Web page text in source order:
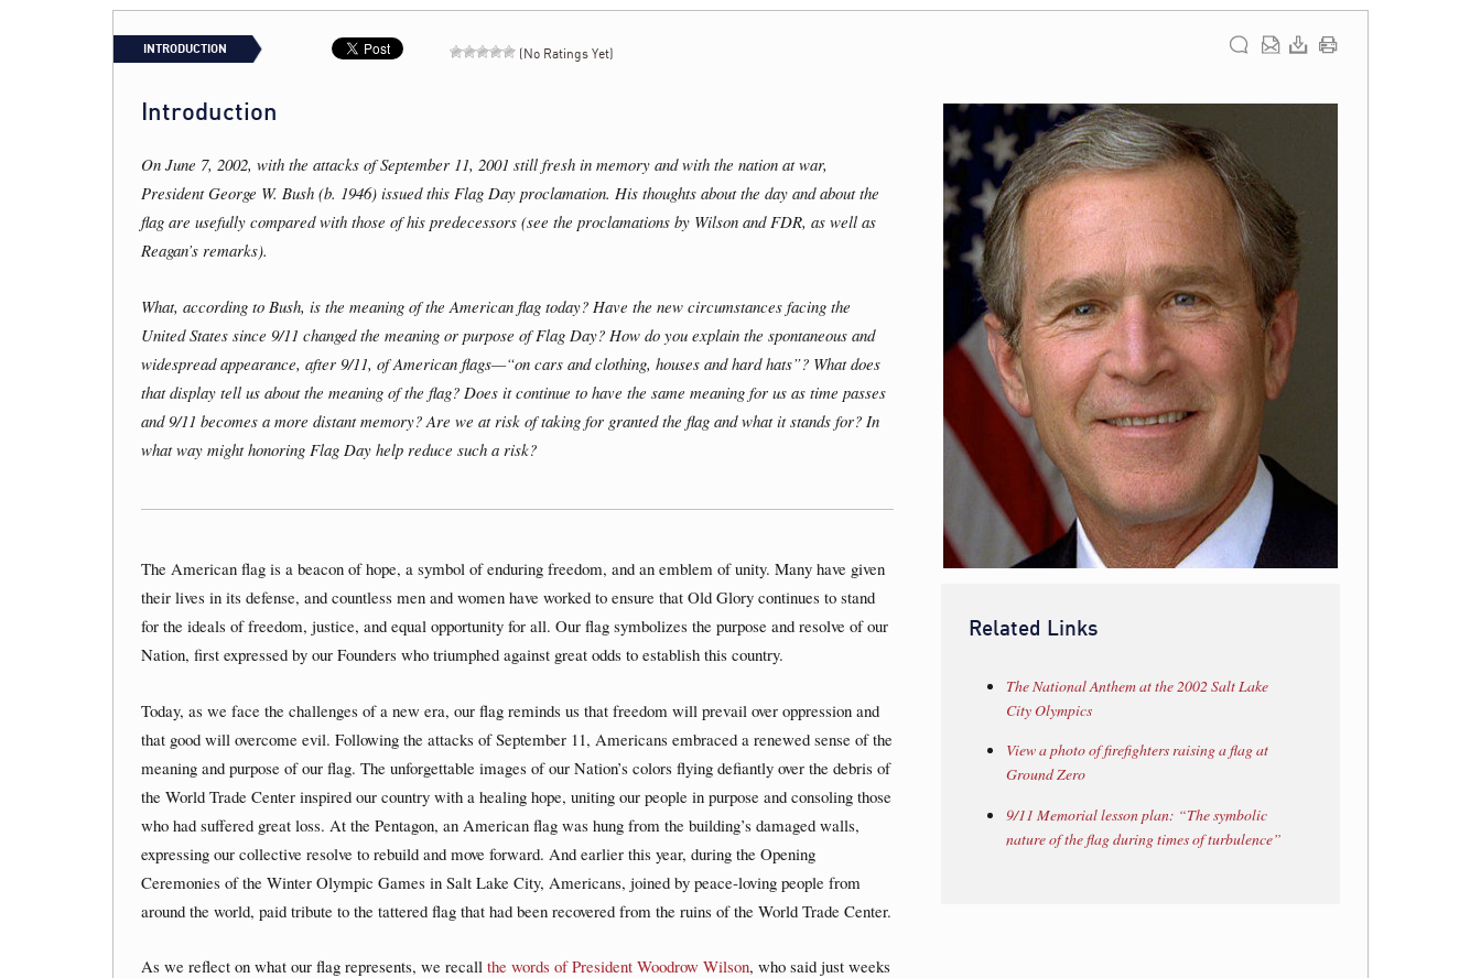
INTRODUCTION (No Ratings Yet)
Introduction
On June 7, 2002, with the attacks of September 11, 2001 still fresh in memory and with the nation at war,
President George W. Bush (b. 1946) issued this Flag Day proclamation. His thoughts about the day and about the
flag are usefully compared with those of his predecessors (see the proclamations by Wilson and FDR, as well as
Reagan’s remarks).
What, according to Bush, is the meaning of the American flag today? Have the new circumstances facing the
United States since 9/11 changed the meaning or purpose of Flag Day? How do you explain the spontaneous and
widespread appearance, after 9/11, of American flags—“on cars and clothing, houses and hard hats”? What does
that display tell us about the meaning of the flag? Does it continue to have the same meaning for us as time passes
and 9/11 becomes a more distant memory? Are we at risk of taking for granted the flag and what it stands for? In
what way might honoring Flag Day help reduce such a risk?
The American flag is a beacon of hope, a symbol of enduring freedom, and an emblem of unity. Many have given
their lives in its defense, and countless men and women have worked to ensure that Old Glory continues to stand
for the ideals of freedom, justice, and equal opportunity for all. Our flag symbolizes the purpose and resolve of our
Nation, first expressed by our Founders who triumphed against great odds to establish this country.
Today, as we face the challenges of a new era, our flag reminds us that freedom will prevail over oppression and
that good will overcome evil. Following the attacks of September 11, Americans embraced a renewed sense of the
meaning and purpose of our flag. The unforgettable images of our Nation’s colors flying defiantly over the debris of
the World Trade Center inspired our country with a healing hope, uniting our people in purpose and consoling those
who had suffered great loss. At the Pentagon, an American flag was hung from the building’s damaged walls,
expressing our collective resolve to rebuild and move forward. And earlier this year, during the Opening
Ceremonies of the Winter Olympic Games in Salt Lake City, Americans, joined by peace-loving people from
around the world, paid tribute to the tattered flag that had been recovered from the ruins of the World Trade Center.
As we reflect on what our flag represents, we recallthe words of President Woodrow Wilson, who said just weeks
Related Links
The National Anthem at the 2002 Salt Lake
City Olympics
View a photo of firefighters raising a flag at
Ground Zero
9/11 Memorial lesson plan: “The symbolic
nature of the flag during times of turbulence”